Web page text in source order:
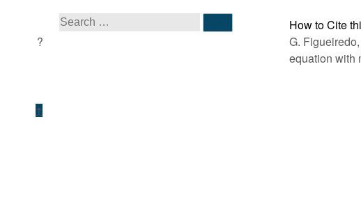
How to Cite
G.
equation with
↑